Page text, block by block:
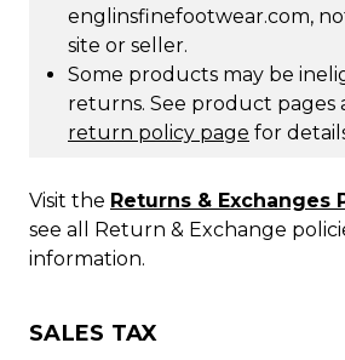
englinsfinefootwear.com,
site or seller.
Some products may be
returns. See product pages
return policy page for
Visit the Returns & Exchanges
see all Return & Exchange
information.
SALES TAX